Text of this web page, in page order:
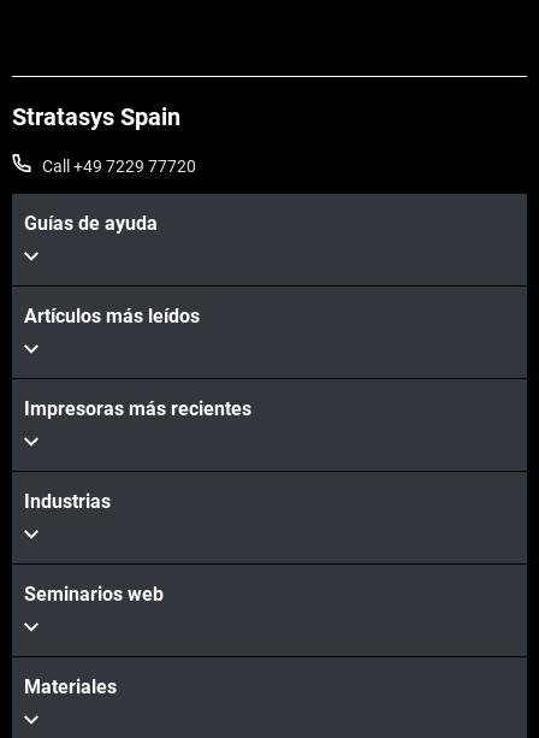
Stratasys Spain
Call +49 7229 77720
Guías de ayuda
Artículos más leídos
Impresoras más recientes
Industrias
Seminarios web
Materiales